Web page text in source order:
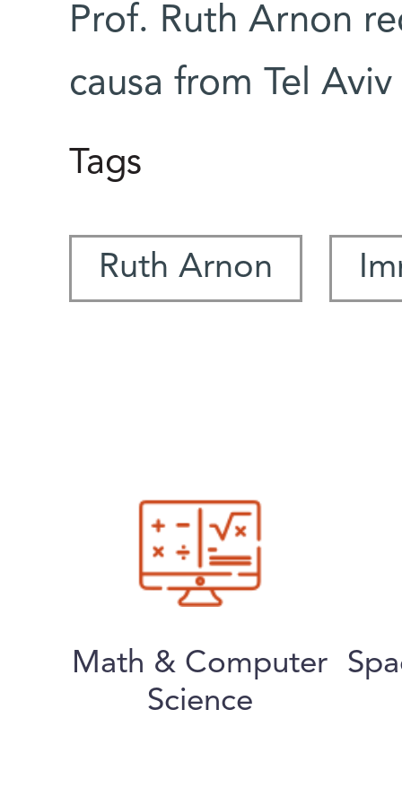
Prof. Ruth Arnon
causa from Tel
Tags
Ruth Arnon
Math & Computer
Science